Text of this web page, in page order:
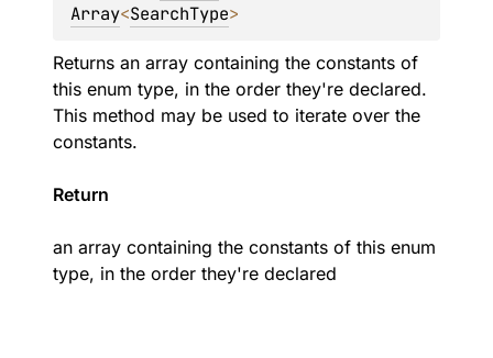
Array<SearchType>
Returns an array containing the constants of
this enum type, in the order they're declared.
This method may be used to iterate over the
constants.
Return
an array containing the constants of this enum
type, in the order they're declared